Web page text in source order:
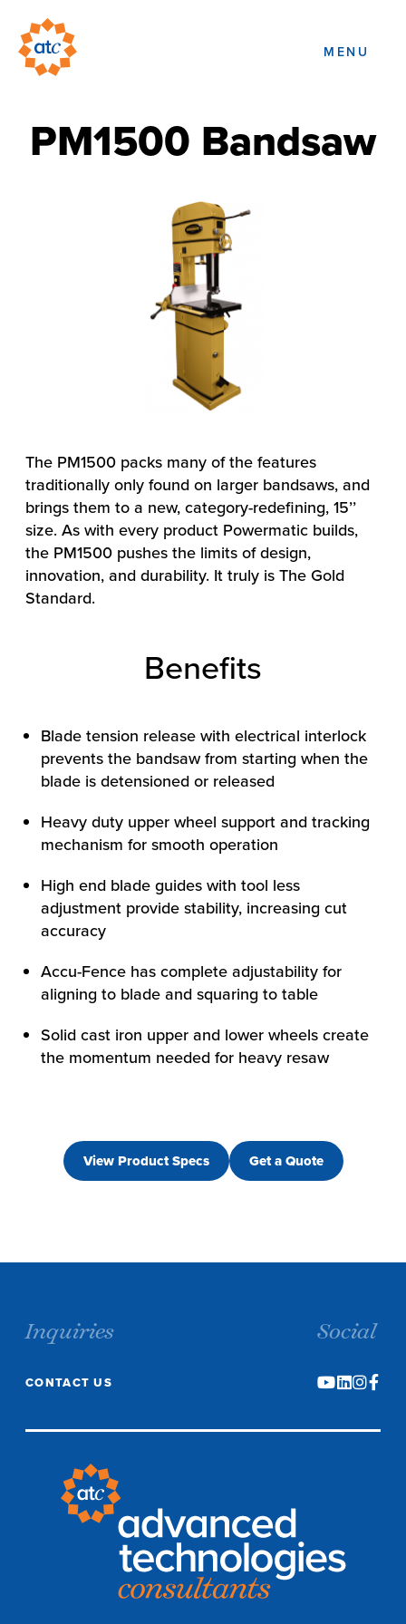
HOW WE HELP
FIND YOUR SOLUTION
WORK WITH US
MENU
PM1500 Bandsaw
The PM1500 packs many of the features
traditionally only found on larger bandsaws, and
brings them to a new, category-redefining, 15’’
size. As with every product Powermatic builds,
the PM1500 pushes the limits of design,
innovation, and durability. It truly is The Gold
Standard.
Benefits
Blade tension release with electrical interlock
prevents the bandsaw from starting when the
blade is detensioned or released
Heavy duty upper wheel support and tracking
mechanism for smooth operation
High end blade guides with tool less
adjustment provide stability, increasing cut
accuracy
Accu-Fence has complete adjustability for
aligning to blade and squaring to table
Solid cast iron upper and lower wheels create
the momentum needed for heavy resaw
View Product Specs Get a Quote
Inquiries
CONTACT US
Social